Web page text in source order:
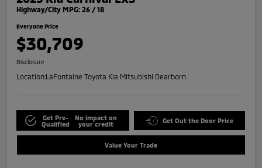
Highway/City MPG: 26 / 18
Everyone Price
$30,709
Disclosure
Location:LaFontaine Toyota Kia Mitsubishi Dearborn
Get Pre-
Qualified
No impact on
your credit
Get Out the Door Price
Value Your Trade